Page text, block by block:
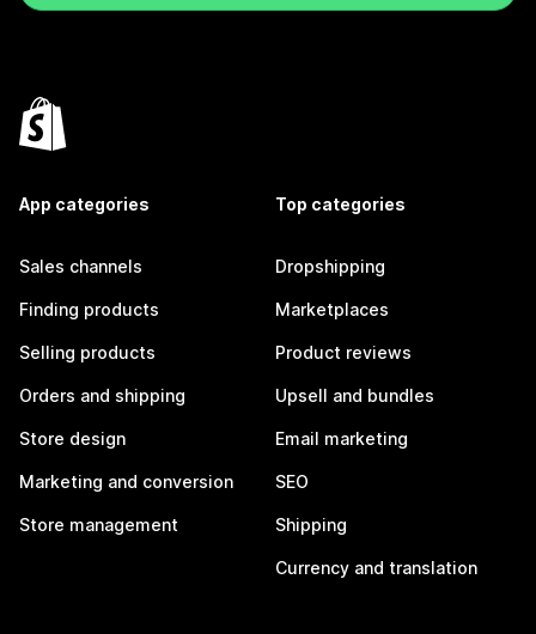
App categories
Sales channels
Finding products
Selling products
Orders and shipping
Store design
Marketing and conversion
Store management
Top categories
Dropshipping
Marketplaces
Product reviews
Upsell and bundles
Email marketing
SEO
Shipping
Currency and translation